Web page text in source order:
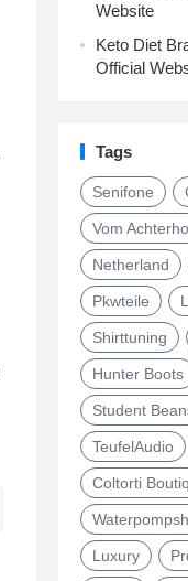
Website
Keto Diet
Official
Tags
Senifone
Vom
Netherland
Pkwteile
Shirttuning
Hunter Boots
Student
TeufelAudio
Coltorti
Luxury